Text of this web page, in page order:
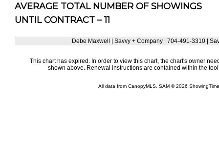
AVERAGE TOTAL NUMBER OF SHOWINGS
UNTIL CONTRACT – 11